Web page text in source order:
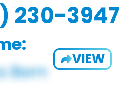
230-3947
VIEW